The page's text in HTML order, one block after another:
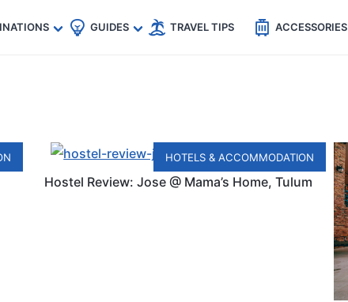
🇹🇭
🇬🇧
🇺🇸
🇩🇪
GUIDES TRAVEL TIPS ACCESSORIES
HOTELS & ACCOMMODATION
Hostel Review: Jose @ Mama’s Home, Tulum